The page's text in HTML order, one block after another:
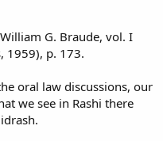
G. Braude, vol. I
1959), p. 173.
oral law discussions, our
we see in Rashi there